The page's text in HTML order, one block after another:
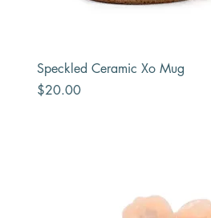
Speckled Ceramic Xo Mug
Price
$20.00